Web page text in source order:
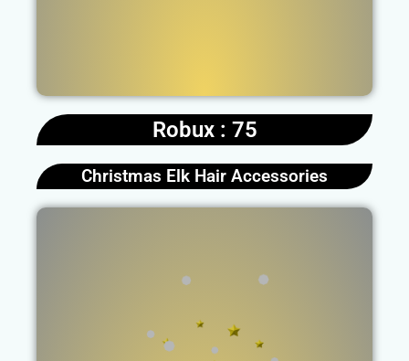
Robux : 75
Christmas Elk Hair Accessories